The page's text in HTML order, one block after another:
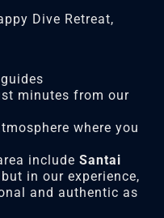
Dive Retreat,
minutes from our
where you
includeSantai
but in our experience,
and authentic as